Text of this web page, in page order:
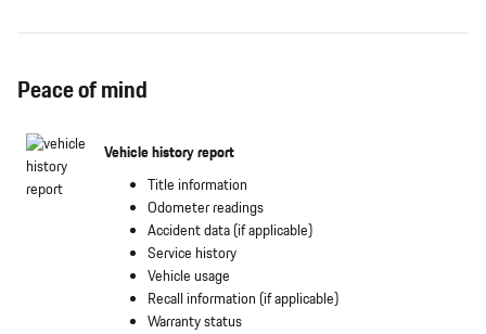
Peace of mind
Vehicle history report
Title information
Odometer readings
Accident data (if applicable)
Service history
Vehicle usage
Recall information (if applicable)
Warranty status